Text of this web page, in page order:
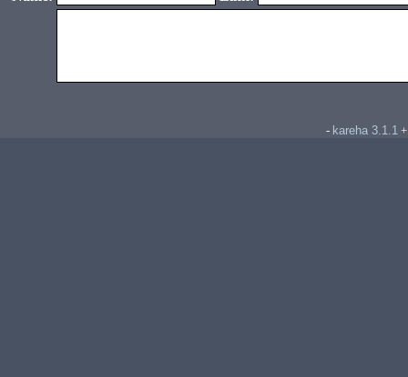
- kareha 3.1.1